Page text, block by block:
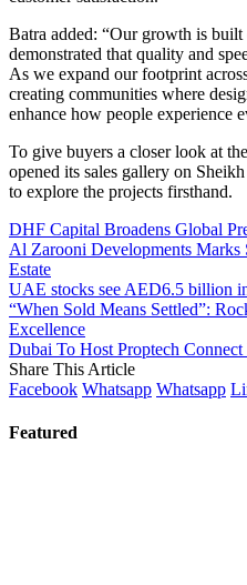
Batra added: “Our growth is built
demonstrated that quality and
As we expand our footprint
creating communities where
enhance how people experience
To give buyers a closer look at
opened its sales gallery on
to explore the projects firsthand.
DHF Capital Broadens Global
Al Zarooni Developments Marks
Estate
UAE stocks see AED6.5 billion
“When Sold Means Settled”:
Excellence
Dubai To Host Proptech
Share This Article
Facebook Whatsapp Whatsapp
Featured